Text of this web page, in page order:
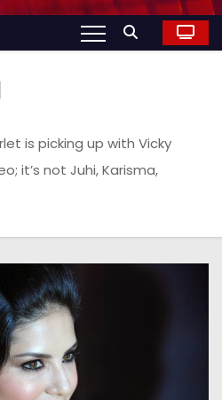
is picking up with Vicky
it’s not Juhi, Karisma,